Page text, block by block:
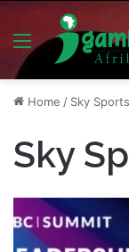
Menu
Home / Sky
Sky